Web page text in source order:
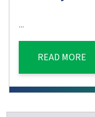
...
READ MORE